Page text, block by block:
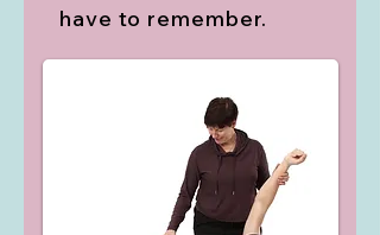
have to remember.